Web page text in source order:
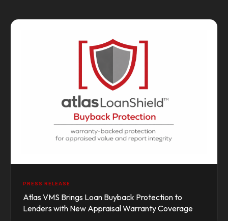
PRESS RELEASE
Atlas VMS Brings Loan Buyback Protection to
Lenders with New Appraisal Warranty Coverage